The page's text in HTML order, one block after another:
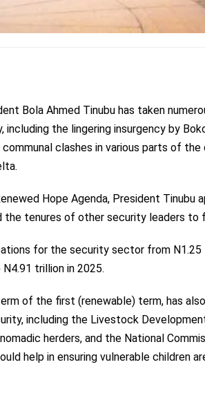
Bola Ahmed Tinubu has taken
the lingering insurgency by
communal clashes in various parts of
Hope Agenda, President Tinubu
the tenures of other security leaders to
for the security sector from N1.25
trillion in 2025.
of the first (renewable) term, has
including the Livestock
herders, and the National
help in ensuring vulnerable children